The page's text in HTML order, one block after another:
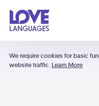
We require cookies for basic
website traffic. Learn More